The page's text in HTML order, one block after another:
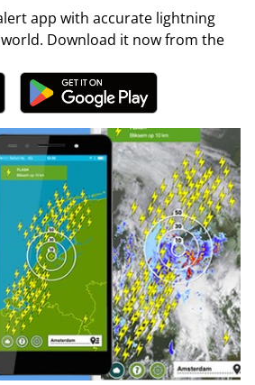
app with accurate lightning
Download it now from the